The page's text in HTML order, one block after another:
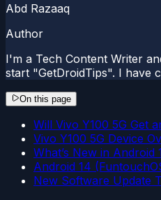
Abd Razaaq
Author
I'm a Tech Content Writer
start "GetDroidTips". I have
On this page
Will Vivo Y100 5G Get
Vivo Y100 5G Device
What’s New in Android
Android 14
New Software Update